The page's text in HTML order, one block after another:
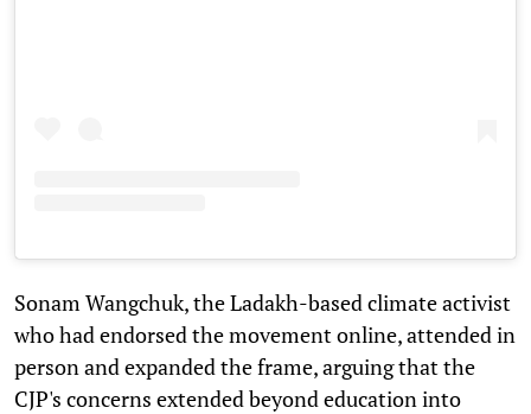
Sonam Wangchuk, the Ladakh-based climate activist
who had endorsed the movement online, attended in
person and expanded the frame, arguing that the
CJP's concerns extended beyond education into